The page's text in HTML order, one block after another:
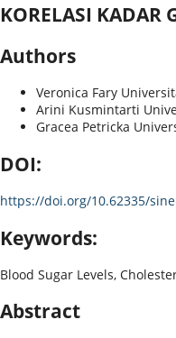
KORELASI KADAR
Authors
Veronica Fary
Arini Kusmintarti
Gracea Petricka
DOI:
https://doi.org/10.62335/
Keywords:
Blood Sugar Levels,
Abstract